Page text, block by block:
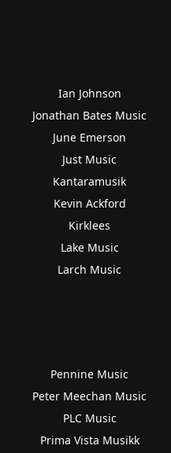
Ian Johnson
Jonathan Bates Music
June Emerson
Just Music
Kantaramusik
Kevin Ackford
Kirklees
Lake Music
Larch Music
Pennine Music
Peter Meechan Music
PLC Music
Prima Vista Musikk